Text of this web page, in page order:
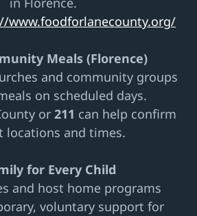
www.foodforlanecounty.org/
Meals (Florence)
and community groups
on scheduled days.
or 211 can help confirm
locations and times.
for Every Child
and host home programs
voluntary support for